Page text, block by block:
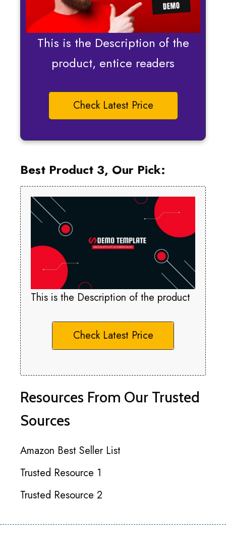
This is the Description of the
product, entice readers
Check Latest Price
Best Product 3, Our Pick:
This is the Description of the product
Check Latest Price
Resources From Our Trusted
Sources
Amazon Best Seller List
Trusted Resource 1
Trusted Resource 2